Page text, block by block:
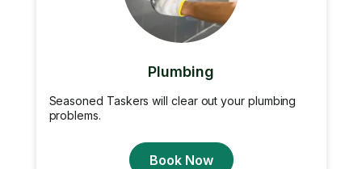
Plumbing
Seasoned Taskers will clear out your plumbing
problems.
Book Now